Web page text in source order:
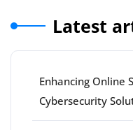
Latest
Enhancing Online
Cybersecurity